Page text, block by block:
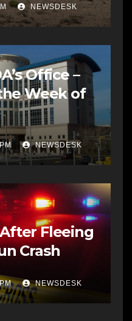
NEWSDESK
Office –
Week of
NEWSDESK
Fleeing
Crash
NEWSDESK